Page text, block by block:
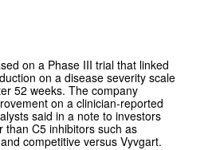
on a Phase III trial that linked
on a disease severity scale
52 weeks. The company
on a clinician-reported
said in a note to investors
than C5 inhibitors such as
competitive versus Vyvgart.